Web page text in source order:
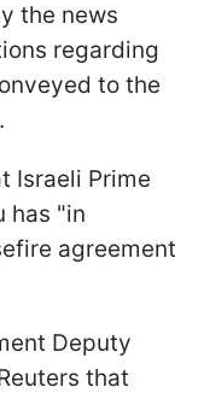
the news
regarding
to the
Israeli Prime
has "in
agreement
Deputy
that